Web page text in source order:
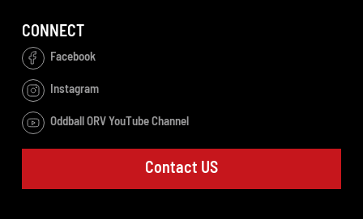
CONNECT
Facebook
Instagram
Oddball ORV YouTube Channel
Contact US